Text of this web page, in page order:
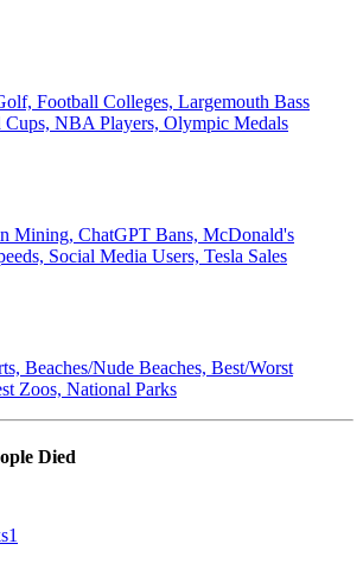
Football Colleges, Largemouth Bass
Cups, NBA Players, Olympic Medals
Mining, ChatGPT Bans, McDonald's
Social Media Users, Tesla Sales
Beaches/Nude Beaches, Best/Worst
Zoos, National Parks
Died
1